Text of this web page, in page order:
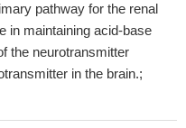
pathway for the renal
in maintaining acid-base
the neurotransmitter
in the brain.;